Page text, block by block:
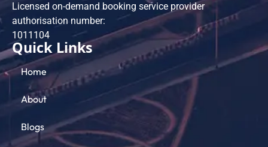
Licensed on-demand booking service provider
authorisation number:
101​1104
Quick Links
Home
About
Blogs